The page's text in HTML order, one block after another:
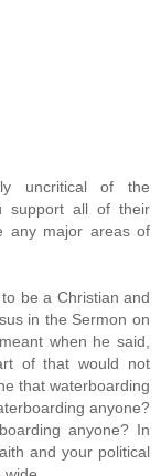
uncritical of the
support all of their
any major areas of
be a Christian and
in the Sermon on
when he said,
of that would not
that waterboarding
anyone?
anyone? In
and your political